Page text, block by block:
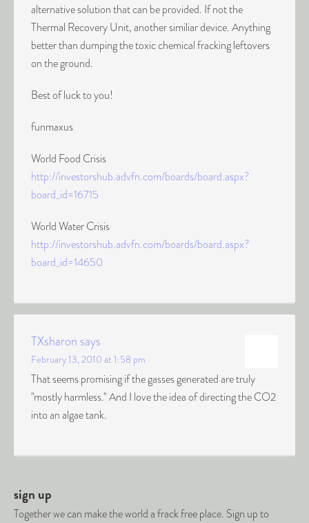
alternative solution that can be provided. If not the
Thermal Recovery Unit, another similiar device. Anything
better than dumping the toxic chemical fracking leftovers
on the ground.
Best of luck to you!
funmaxus
World Food Crisis
http://investorshub.advfn.com/boards/board.aspx?
board_id=16715
World Water Crisis
http://investorshub.advfn.com/boards/board.aspx?
board_id=14650
TXsharon says
February 13, 2010 at 1:58 pm
That seems promising if the gasses generated are truly
"mostly harmless." And I love the idea of directing the CO2
into an algae tank.
sign up
Together we can make the world a frack free place. Sign up to